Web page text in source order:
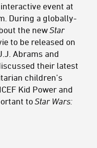
event at
During a globally-
the newStar
to be released on
Abrams and
their latest
children’s
Kid Power and
toStar Wars: